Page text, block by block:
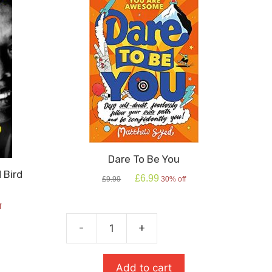
Bird
Dare To Be You
£9.99
Original
£6.99 Current
30% off
- +
Add to cart